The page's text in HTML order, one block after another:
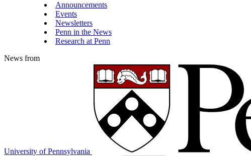
Announcements
Events
Newsletters
Penn in the News
Research at Penn
News from
University of Pennsylvania